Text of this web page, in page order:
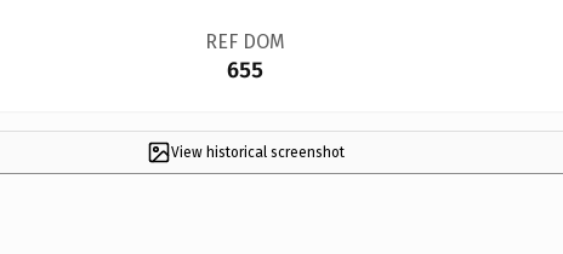
REF DOM
655
View historical screenshot